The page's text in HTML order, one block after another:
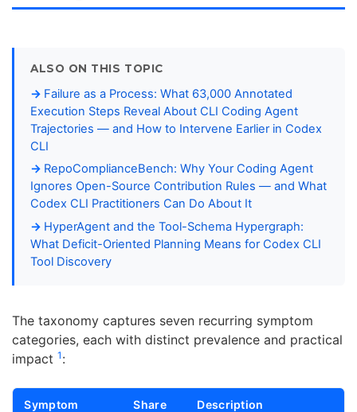
ALSO ON THIS TOPIC
Failure as a Process: What 63,000 Annotated
Execution Steps Reveal About CLI Coding Agent
Trajectories — and How to Intervene Earlier in Codex
CLI
RepoComplianceBench: Why Your Coding Agent
Ignores Open-Source Contribution Rules — and What
Codex CLI Practitioners Can Do About It
HyperAgent and the Tool-Schema Hypergraph:
What Deficit-Oriented Planning Means for Codex CLI
Tool Discovery
The taxonomy captures seven recurring symptom
categories, each with distinct prevalence and practical
impact 1 :
Symptom Share Description